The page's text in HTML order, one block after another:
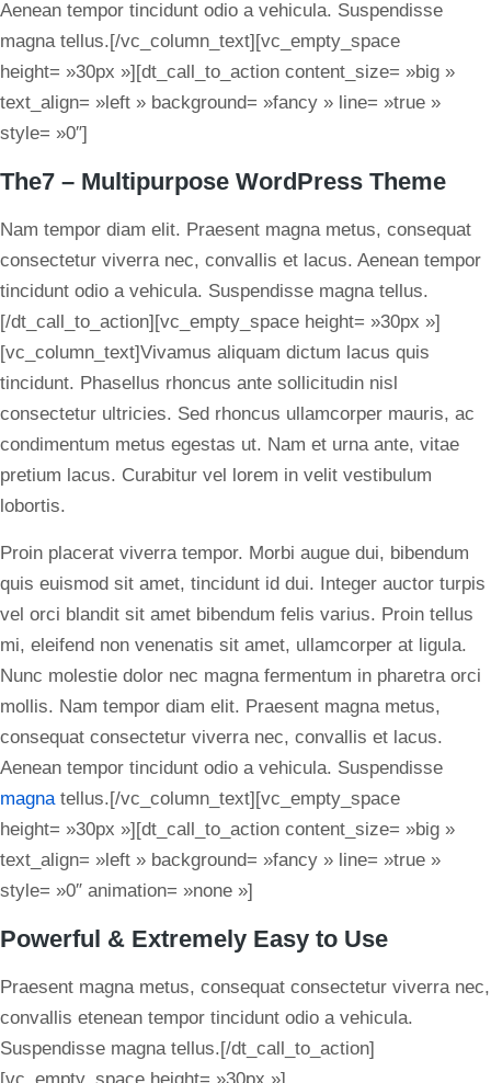
Aenean tempor tincidunt odio a vehicula. Suspendisse
magna tellus.[/vc_column_text][vc_empty_space
height= »30px »][dt_call_to_action content_size= »big »
text_align= »left » background= »fancy » line= »true »
style= »0″]
The7 – Multipurpose WordPress Theme
Nam tempor diam elit. Praesent magna metus, consequat
consectetur viverra nec, convallis et lacus. Aenean tempor
tincidunt odio a vehicula. Suspendisse magna tellus.
[/dt_call_to_action][vc_empty_space height= »30px »]
[vc_column_text]Vivamus aliquam dictum lacus quis
tincidunt. Phasellus rhoncus ante sollicitudin nisl
consectetur ultricies. Sed rhoncus ullamcorper mauris, ac
condimentum metus egestas ut. Nam et urna ante, vitae
pretium lacus. Curabitur vel lorem in velit vestibulum
lobortis.
Proin placerat viverra tempor. Morbi augue dui, bibendum
quis euismod sit amet, tincidunt id dui. Integer auctor turpis
vel orci blandit sit amet bibendum felis varius. Proin tellus
mi, eleifend non venenatis sit amet, ullamcorper at ligula.
Nunc molestie dolor nec magna fermentum in pharetra orci
mollis. Nam tempor diam elit. Praesent magna metus,
consequat consectetur viverra nec, convallis et lacus.
Aenean tempor tincidunt odio a vehicula. Suspendisse
magnatellus.[/vc_column_text][vc_empty_space
height= »30px »][dt_call_to_action content_size= »big »
text_align= »left » background= »fancy » line= »true »
style= »0″ animation= »none »]
Powerful & Extremely Easy to Use
Praesent magna metus, consequat consectetur viverra nec,
convallis etenean tempor tincidunt odio a vehicula.
Suspendisse magna tellus.[/dt_call_to_action]